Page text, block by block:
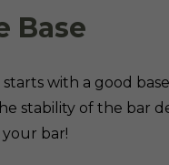
Base
with a good
stability of the bar
bar!